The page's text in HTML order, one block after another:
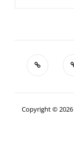
Copyright © 2026